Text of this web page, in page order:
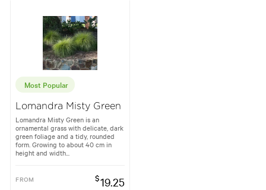
Most Popular
Lomandra Misty Green
Lomandra Misty Green is an
ornamental grass with delicate, dark
green foliage and a tidy, rounded
form. Growing to about 40 cm in
height and width...
FROM $19.25